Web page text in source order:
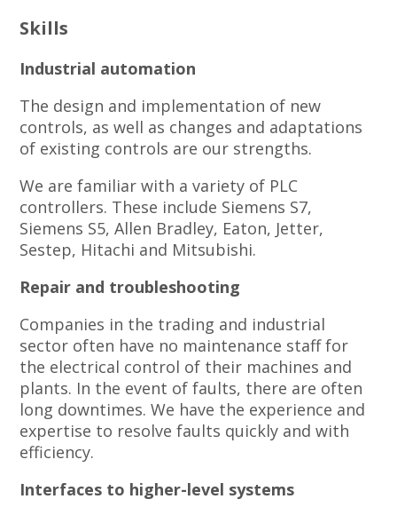
Skills
Industrial automation
The design and implementation of new
controls, as well as changes and adaptations
of existing controls are our strengths.
We are familiar with a variety of PLC
controllers. These include Siemens S7,
Siemens S5, Allen Bradley, Eaton, Jetter,
Sestep, Hitachi and Mitsubishi.
Repair and troubleshooting
Companies in the trading and industrial
sector often have no maintenance staff for
the electrical control of their machines and
plants. In the event of faults, there are often
long downtimes. We have the experience and
expertise to resolve faults quickly and with
efficiency.
Interfaces to higher-level systems